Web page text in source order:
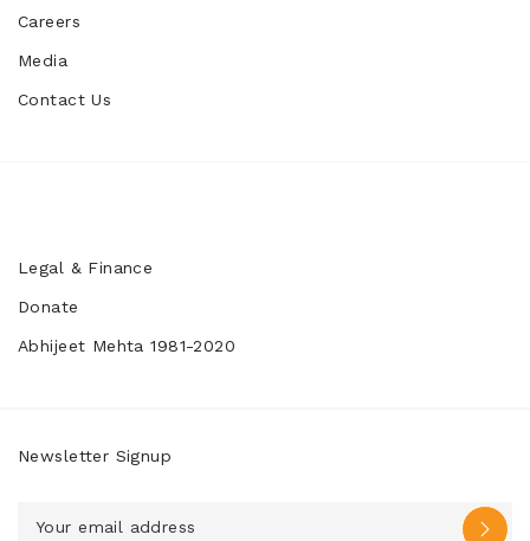
Careers
Media
Contact Us
Legal & Finance
Donate
Abhijeet Mehta 1981-2020
Newsletter Signup